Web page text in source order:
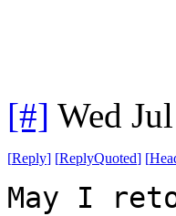
[#] Wed
[Reply] [ReplyQuoted] [
May I